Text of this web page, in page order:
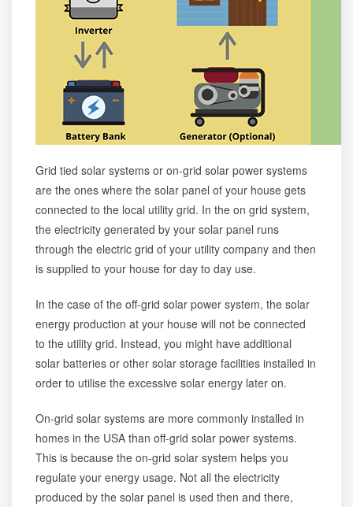
Grid tied solar systems or on-grid solar power systems
are the ones where the solar panel of your house gets
connected to the local utility grid. In the on grid system,
the electricity generated by your solar panel runs
through the electric grid of your utility company and then
is supplied to your house for day to day use.
In the case of the off-grid solar power system, the solar
energy production at your house will not be connected
to the utility grid. Instead, you might have additional
solar batteries or other solar storage facilities installed in
order to utilise the excessive solar energy later on.
On-grid solar systems are more commonly installed in
homes in the USA than off-grid solar power systems.
This is because the on-grid solar system helps you
regulate your energy usage. Not all the electricity
produced by the solar panel is used then and there,